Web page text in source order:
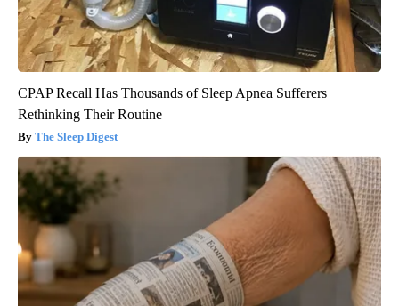
CPAP Recall Has Thousands of Sleep Apnea Sufferers
Rethinking Their Routine
The Sleep Digest